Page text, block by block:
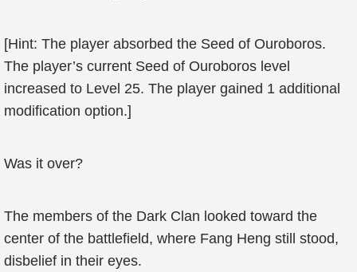
[Hint: The player absorbed the Seed of Ouroboros.
The player’s current Seed of Ouroboros level
increased to Level 25. The player gained 1 additional
modification option.]
Was it over?
The members of the Dark Clan looked toward the
center of the battlefield, where Fang Heng still stood,
disbelief in their eyes.